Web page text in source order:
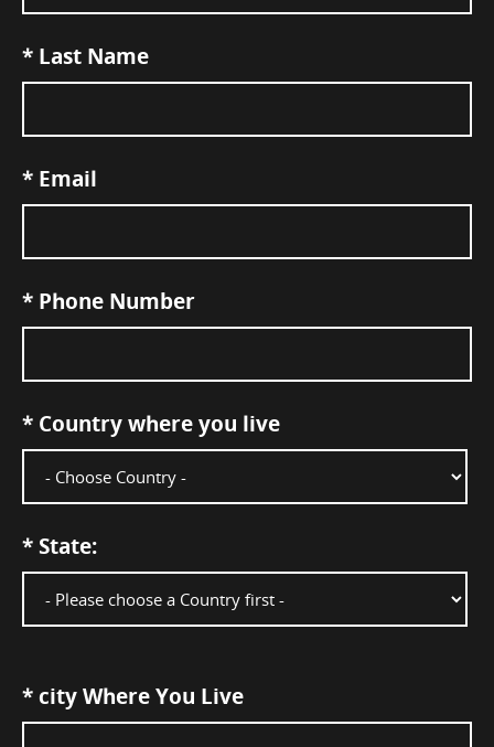
* Last Name
* Email
* Phone Number
* Country where you live
*State:
*city Where You Live